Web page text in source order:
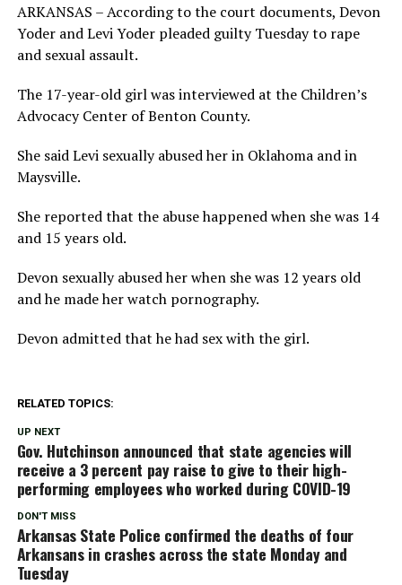
ARKANSAS – According to the court documents, Devon
Yoder and Levi Yoder pleaded guilty Tuesday to rape
and sexual assault.
The 17-year-old girl was interviewed at the Children’s
Advocacy Center of Benton County.
She said Levi sexually abused her in Oklahoma and in
Maysville.
She reported that the abuse happened when she was 14
and 15 years old.
Devon sexually abused her when she was 12 years old
and he made her watch pornography.
Devon admitted that he had sex with the girl.
RELATED TOPICS:
UP NEXT
Gov. Hutchinson announced that state agencies will
receive a 3 percent pay raise to give to their high-
performing employees who worked during COVID-19
DON'T MISS
Arkansas State Police confirmed the deaths of four
Arkansans in crashes across the state Monday and
Tuesday